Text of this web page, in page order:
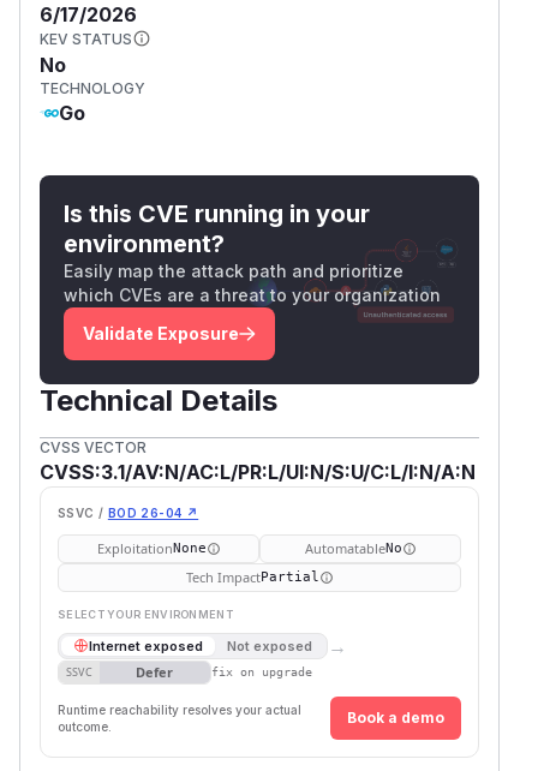
6/17/2026
KEV STATUS
No
TECHNOLOGY
Go
Is this CVE running in your
environment?
Easily map the attack path and prioritize
which CVEs are a threat to your organization
Validate Exposure
Technical Details
CVSS VECTOR
CVSS:3.1/AV:N/AC:L/PR:L/UI:N/S:U/C:L/I:N/A:N
SSVC / BOD 26-04 ↗
ExploitationNone AutomatableNo
Tech ImpactPartial
SELECT YOUR ENVIRONMENT
Internet exposed Not exposed →
SSVC Defer fix on upgrade
Runtime reachability resolves your actual
outcome.
Book a demo